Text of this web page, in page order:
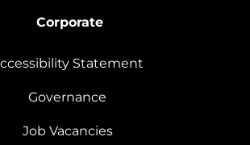
Corporate
Statement
Governance
Job Vacancies